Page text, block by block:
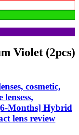
Violet (2pcs)
cosmetic,
lensess,
Months] Hybrid
lens review